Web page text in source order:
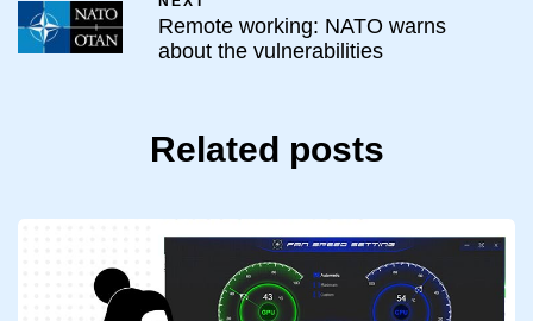
Remote working: NATO warns
about the vulnerabilities
Related posts